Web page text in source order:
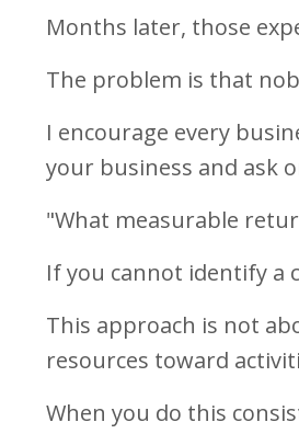
Months later, those
The problem is that
I encourage every
your business and ask
"What measurable
If you cannot identify a
This approach is not
resources toward
When you do this